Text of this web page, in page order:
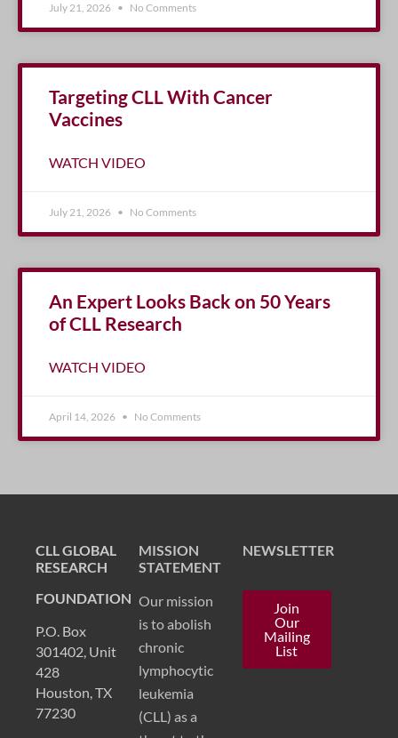
July 21, 2026 No Comments
Targeting CLL With Cancer
Vaccines
WATCH VIDEO
July 21, 2026 No Comments
An Expert Looks Back on 50 Years
of CLL Research
WATCH VIDEO
April 14, 2026 No Comments
CLL GLOBAL
RESEARCH
FOUNDATION
P.O. Box
301402, Unit
428
Houston, TX
77230
MISSION
STATEMENT
Our mission
is to abolish
chronic
lymphocytic
leukemia
(CLL) as a
NEWSLETTER
Join
Our
Mailing
List